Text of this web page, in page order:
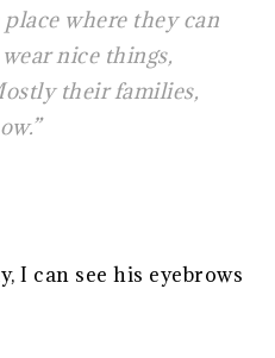
place where they can
nice things,
their families,
I can see his eyebrows